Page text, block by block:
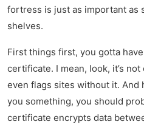
fortress is just as important as
shelves.
First things first, you gotta
certificate. I mean, look, it’s
even flags sites without it. And
you something, you should
certificate encrypts data